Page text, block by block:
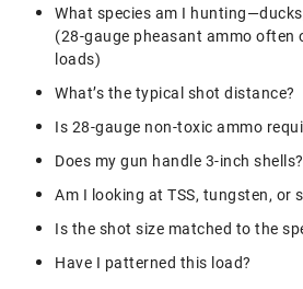
What species am I
(28-gauge pheasant ammo
loads)
What’s the typical shot distance?
Is 28-gauge non-toxic ammo
Does my gun handle 3-inch shells?
Am I looking at TSS, tungsten, or
Is the shot size matched to the
Have I patterned this load?